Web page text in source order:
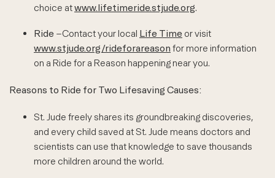
choice atwww.lifetimeride.stjude.org.
Ride –Contact your local Life Time or visit
www.stjude.org/rideforareason for more information
on a Ride for a Reason happening near you.
Reasons to Ride for Two Lifesaving Causes:
St. Jude freely shares its groundbreaking discoveries,
and every child saved at St. Jude means doctors and
scientists can use that knowledge to save thousands
more children around the world.